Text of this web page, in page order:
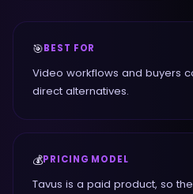
🎯BEST FOR
Video workflows and buyers
direct alternatives.
💰PRICING MODEL
Tavus is a paid product, so